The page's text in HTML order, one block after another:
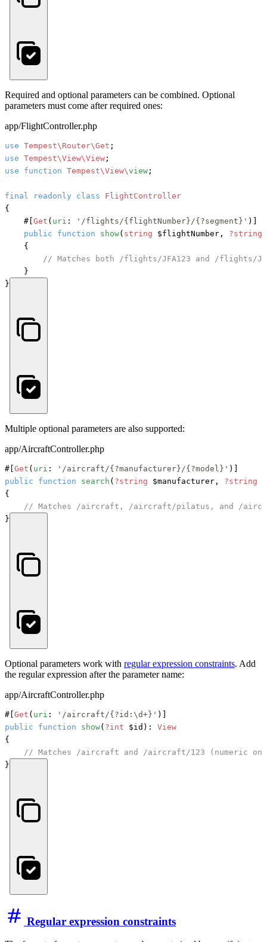
Required and optional parameters can be combined. Optional
parameters must come after required ones:
app/FlightController.php
use Tempest\Router\Get
use Tempest\View\View
use
function Tempest\View\view ;
final readonly class
FlightController
{
#[ Get ( uri : '/flights/{flightNumber}/{?segment}' )]
public
function show( string $flightNumber, ?string
    {
// Matches both /flights/JFA123 and /flights/
    }
}
Multiple optional parameters are also supported:
app/AircraftController.php
#[ Get ( uri : '/aircraft/{?manufacturer}/{?model}' )]
public
function search ( ?string $manufacturer, ?string
{
// Matches /aircraft, /aircraft/pilatus, and /
}
Optional parameters work with regular expression constraints. Add
the regular expression after the parameter name:
app/AircraftController.php
#[ Get ( uri : '/aircraft/{?id:\d+}' )]
public
function show( ?int $id ): View
{
// Matches /aircraft and /aircraft/123 (numeric
}
Regular expression constraints